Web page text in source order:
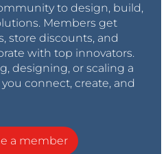
to design, build,
Members get
store discounts, and
with top innovators.
designing, or scaling a
connect, create, and
a member